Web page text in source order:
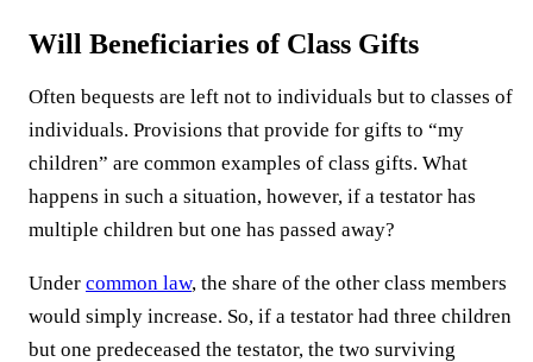
Will Beneficiaries of Class Gifts
Often bequests are left not to individuals but to classes of
individuals. Provisions that provide for gifts to “my
children” are common examples of class gifts. What
happens in such a situation, however, if a testator has
multiple children but one has passed away?
Under common law, the share of the other class members
would simply increase. So, if a testator had three children
but one predeceased the testator, the two surviving